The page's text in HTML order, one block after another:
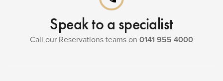
Speak to a specialist
Call our Reservations teams on 0141 955 4000